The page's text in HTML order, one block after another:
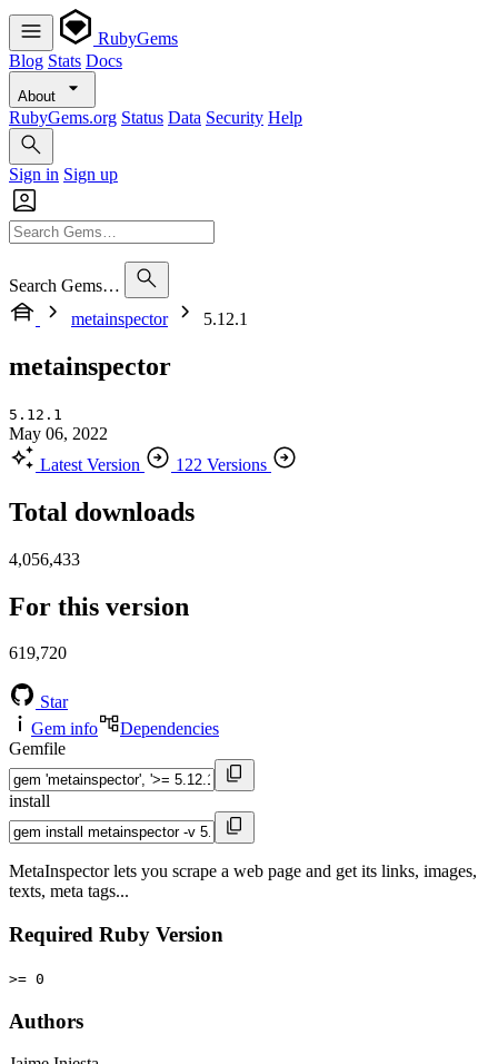
RubyGems
Blog Stats Docs
About
RubyGems.org Status Data Security Help
Sign in Sign up
Search Gems…
metainspector
5.12.1
metainspector
5.12.1
May 06, 2022
Latest Version
122 Versions
Total downloads
4,056,433
For this version
619,720
Star
Gem info
Dependencies
Gemfile
install
MetaInspector lets you scrape a web page and get its links, images,
texts, meta tags...
Required Ruby Version
>= 0
Authors